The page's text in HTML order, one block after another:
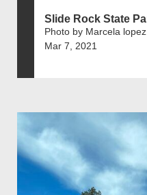
Slide Rock State
Photo by Marcela lopez
Mar 7, 2021